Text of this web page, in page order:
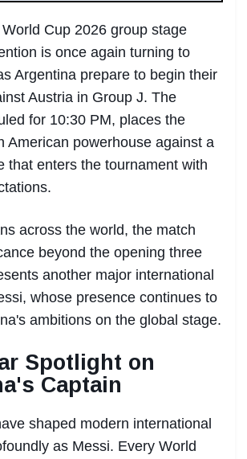
Cup 2026 group stage
is once again turning to
Argentina prepare to begin their
Austria in Group J. The
for 10:30 PM, places the
American powerhouse against a
that enters the tournament with
across the world, the match
beyond the opening three
another major international
whose presence continues to
ambitions on the global stage.
Spotlight on
Captain
shaped modern international
as Messi. Every World